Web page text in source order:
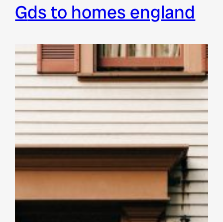
gds to homes england